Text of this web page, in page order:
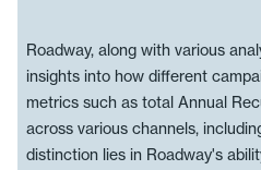
Roadway, along with various
insights into how different
metrics such as total Annual
across various channels,
distinction lies in Roadway's